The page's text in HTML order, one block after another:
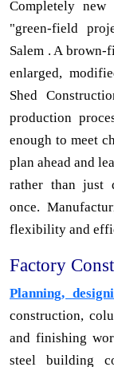
Completely
"green-field
Salem . A
enlarged,
Shed
production
enough to meet
plan ahead and
rather than just
once.
flexibility and
Factory
Planning,
construction,
and finishing
steel building